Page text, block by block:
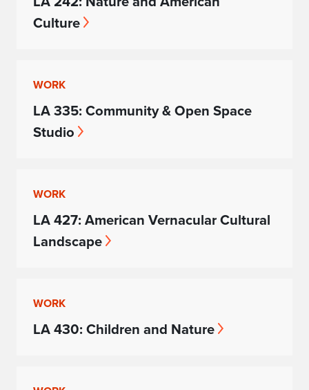
Culture
WORK
LA 335: Community & Open Space
Studio
WORK
LA 427: American Vernacular Cultural
Landscape
WORK
LA 430: Children and Nature